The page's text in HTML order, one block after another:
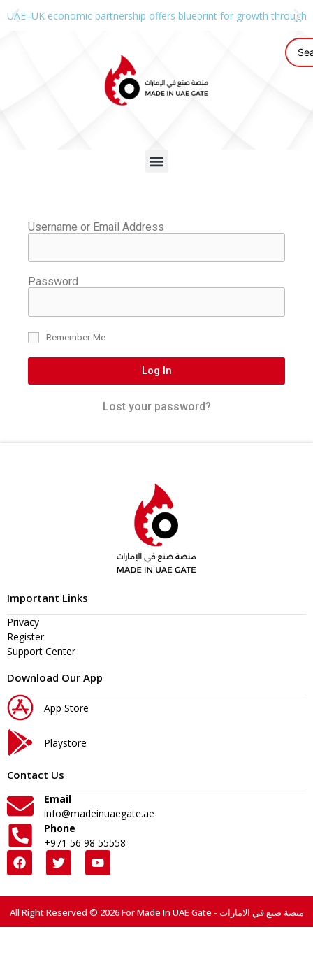
UAE–UK economic partnership offers blueprint for growth through
Username or Email Address
Password
Remember Me
Log In
Lost your password?
Important Links
Privacy
Register
Support Center
Download Our App
App Store
Playstore
Contact Us
Email
info@madeinuaegate.ae
Phone
+971 56 98 55558
All Right Reserved © 2026 For Made In UAE Gate - منصة صنع في الامارات